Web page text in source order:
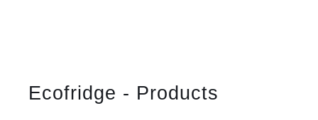
Ecofridge - Products